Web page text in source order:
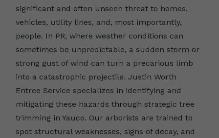
significant and often unseen threat to homes,
vehicles, utility lines, and, most importantly,
people. In PR, where weather conditions can
sometimes be unpredictable, a sudden storm or
strong gust of wind can turn a precarious limb
into a catastrophic projectile. Justin Worth
Entree Service specializes in identifying and
mitigating these hazards through strategic tree
trimming in Yauco. Our arborists are trained to
spot structural weaknesses, signs of decay, and